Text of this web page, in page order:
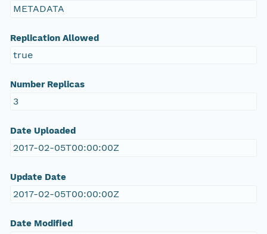
METADATA
Replication Allowed
true
Number Replicas
3
Date Uploaded
2017-02-05T00:00:00Z
Update Date
2017-02-05T00:00:00Z
Date Modified